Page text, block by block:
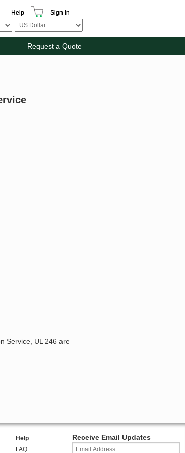
Help Sign In
Request a Quote
Service, UL 246 are
Help
FAQ
Receive Email Updates